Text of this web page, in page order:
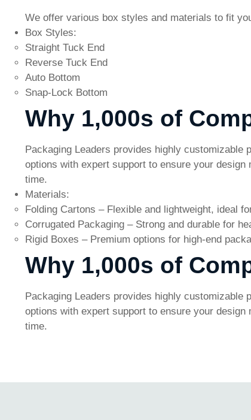
We offer various box styles and materials to fit
Box Styles:
Straight Tuck End
Reverse Tuck End
Auto Bottom
Snap-Lock Bottom
Why 1,000s of
Packaging Leaders provides highly
options with expert support to ensure your
time.
Materials:
Folding Cartons – Flexible and lightweight, ideal
Corrugated Packaging – Strong and durable for
Rigid Boxes – Premium options for high-end
Why 1,000s of
Packaging Leaders provides highly
options with expert support to ensure your
time.